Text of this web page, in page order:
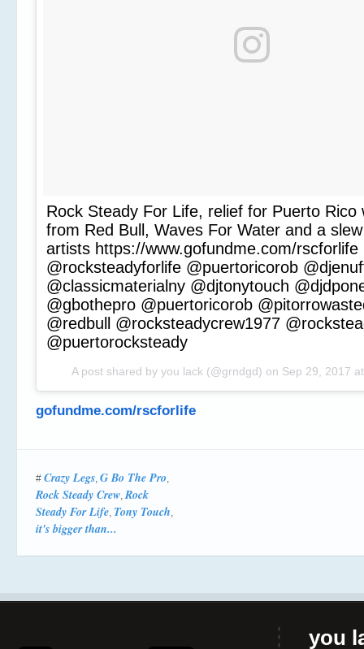
Rock Steady For Life, relief for Puerto Rico
from Red Bull, Waves For Water and a slew
artists https://www.gofundme.com/rscforlife
@rocksteadyforlife @puertoricorob
@classicmaterialny @djtonytouch
@gbothepro @puertoricorob
@redbull @rocksteadycrew1977
@puertorocksteady
A post shared by you lack (@grndgd) on Sep 29, 2017
gofundme.com/rscforlife
# Crazy Legs, G Bo The Pro,
Rock Steady Crew,Rock
Steady For Life, Tony Touch,
it's bigger than...
you